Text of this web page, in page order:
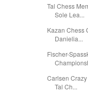
Tal Chess
Sole Lea...
Kazan Chess
Danielia...
Fischer-
Carlsen
Tal Ch...